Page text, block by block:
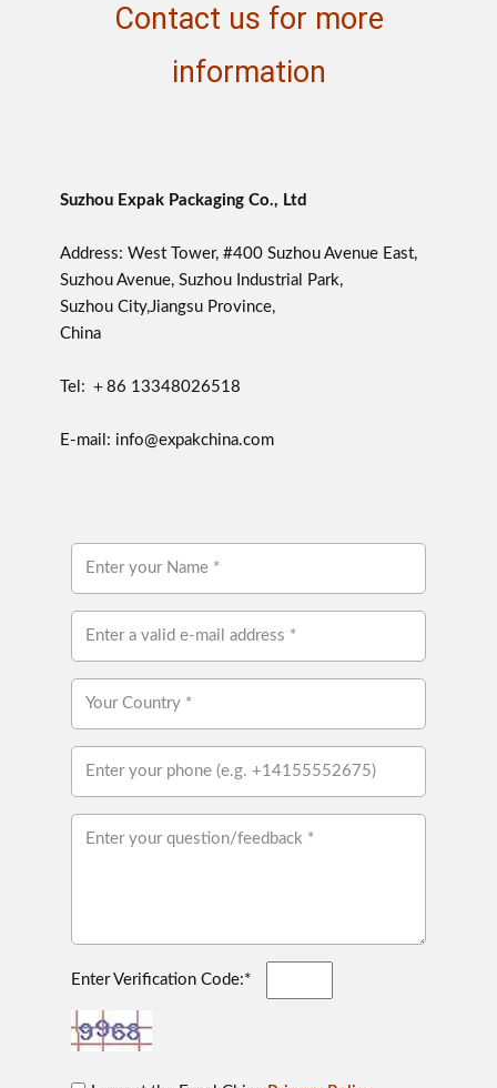
Contact us for more
information
Suzhou Expak Packaging Co., Ltd
Address: West Tower, #400 Suzhou Avenue East,
Suzhou Avenue, Suzhou Industrial Park,
Suzhou City,Jiangsu Province,
China
Tel: ＋86 13348026518
E-mail: info@expakchina.com
Enter Verification Code:*